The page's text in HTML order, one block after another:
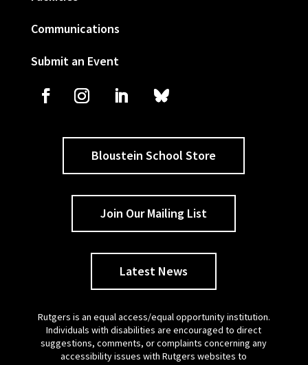
Communications
Submit an Event
Bloustein School Store
Join Our Mailing List
Latest News
Rutgers is an equal access/equal opportunity institution.
Individuals with disabilities are encouraged to direct
suggestions, comments, or complaints concerning any
accessibility issues with Rutgers websites to